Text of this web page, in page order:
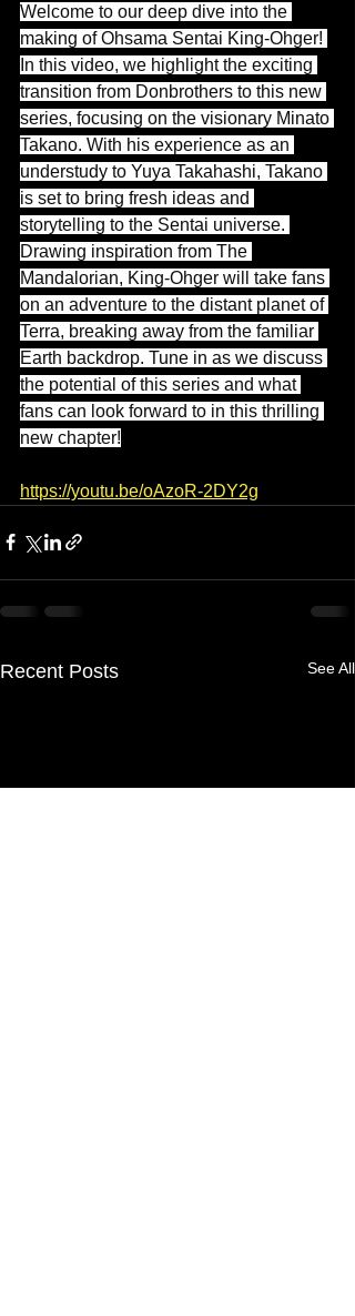
Welcome to our deep dive into the
making of Ohsama Sentai King-Ohger!
In this video, we highlight the exciting
transition from Donbrothers to this new
series, focusing on the visionary Minato
Takano. With his experience as an
understudy to Yuya Takahashi, Takano
is set to bring fresh ideas and
storytelling to the Sentai universe.
Drawing inspiration from The
Mandalorian, King-Ohger will take fans
on an adventure to the distant planet of
Terra, breaking away from the familiar
Earth backdrop. Tune in as we discuss
the potential of this series and what
fans can look forward to in this thrilling
new chapter!
https://youtu.be/oAzoR-2DY2g
Recent Posts See All